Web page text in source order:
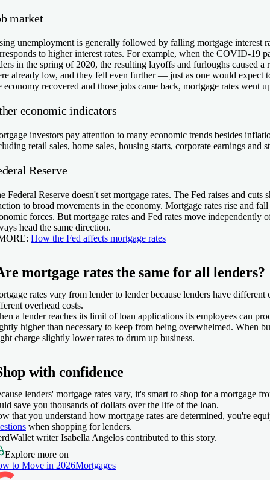
market
unemployment is generally followed by falling mortgage interest
to higher interest rates. For example, when the COVID-19
in the spring of 2020, the resulting layoffs and furloughs caused a
already low, and they fell even further — just as one would expect
economy recovered and those jobs came back, mortgage rates went
economic indicators
investors pay attention to many economic trends besides
retail sales, home sales, housing starts, corporate earnings and
Reserve
Federal Reserve doesn't set mortgage rates. The Fed raises and cuts
to broad movements in the economy. Mortgage rates rise and
forces. But mortgage rates and Fed rates move independently
head the same direction.
How the Fed affects mortgage rates
mortgage rates the same for all lenders?
rates vary from lender to lender because lenders have different
overhead costs.
a lender reaches its limit of loan applications its employees can
higher than necessary to keep from being overwhelmed. When
charge slightly lower rates to drum up business.
with confidence
lenders' mortgage rates vary, it's smart to shop for a mortgage
save you thousands of dollars over the life of the loan.
that you understand how mortgage rates are determined, you're
when shopping for lenders.
writer Isabella Angelos contributed to this story.
Explore more on
to Move in 2026Mortgages